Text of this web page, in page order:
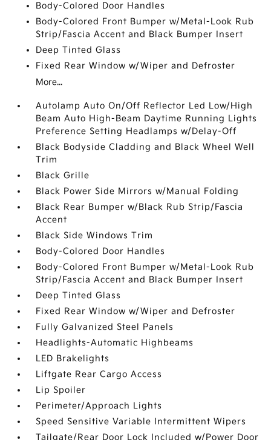
Body-Colored Door Handles
Body-Colored Front Bumper w/Metal-Look Rub
Strip/Fascia Accent and Black Bumper Insert
Deep Tinted Glass
Fixed Rear Window w/Wiper and Defroster
More...
Autolamp Auto On/Off Reflector Led Low/High
Beam Auto High-Beam Daytime Running Lights
Preference Setting Headlamps w/Delay-Off
Black Bodyside Cladding and Black Wheel Well
Trim
Black Grille
Black Power Side Mirrors w/Manual Folding
Black Rear Bumper w/Black Rub Strip/Fascia
Accent
Black Side Windows Trim
Body-Colored Door Handles
Body-Colored Front Bumper w/Metal-Look Rub
Strip/Fascia Accent and Black Bumper Insert
Deep Tinted Glass
Fixed Rear Window w/Wiper and Defroster
Fully Galvanized Steel Panels
Headlights-Automatic Highbeams
LED Brakelights
Liftgate Rear Cargo Access
Lip Spoiler
Perimeter/Approach Lights
Speed Sensitive Variable Intermittent Wipers
Tailgate/Rear Door Lock Included w/Power Door